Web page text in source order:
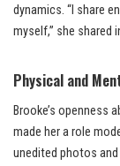
dynamics. “I share
myself,” she shared
Physical and
Brooke’s openness
made her a role
unedited photos